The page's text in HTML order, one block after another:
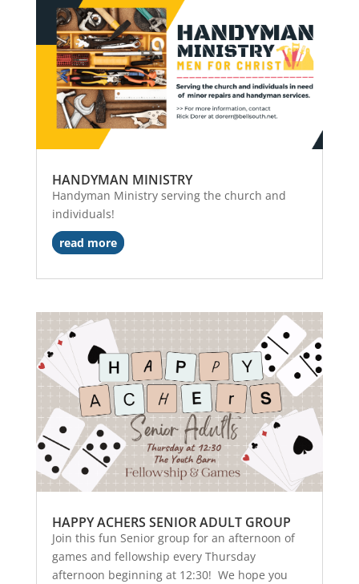
HANDYMAN MINISTRY
Handyman Ministry serving the church and
individuals!
read more
HAPPY ACHERS SENIOR ADULT GROUP
Join this fun Senior group for an afternoon of
games and fellowship every Thursday
afternoon beginning at 12:30! We hope you